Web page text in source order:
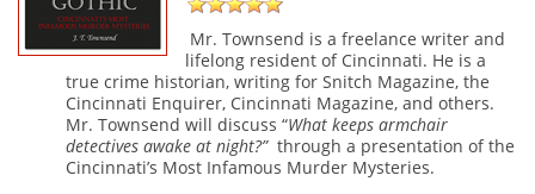
Mr. Townsend is a freelance writer and
lifelong resident of Cincinnati. He is a
true crime historian, writing for Snitch Magazine, the
Cincinnati Enquirer, Cincinnati Magazine, and others.
Mr. Townsend will discuss “What keeps armchair
detectives awake at night?” through a presentation of the
Cincinnati’s Most Infamous Murder Mysteries.